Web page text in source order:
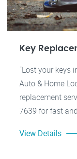
Key
"Lost your keys
Auto & Home
replacement
7639 for fast
View Details